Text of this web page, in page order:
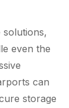
solutions,
even the
can
storage